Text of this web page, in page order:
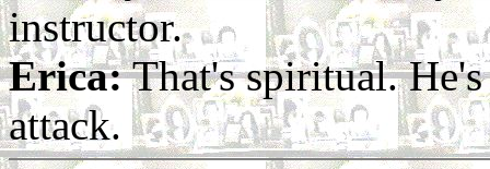
instructor.
Erica:That's spiritual.
attack.